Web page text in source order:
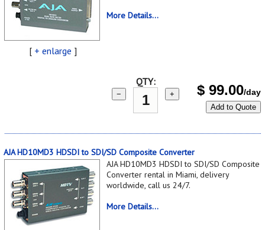
[ + enlarge ]
More Details...
QTY:
− + $ 99.00/day
Add to Quote
AJA HD10MD3 HDSDI to SDI/SD Composite Converter
AJA HD10MD3 HDSDI to SDI/SD Composite
Converter rental in Miami, delivery
worldwide, call us 24/7.
More Details...